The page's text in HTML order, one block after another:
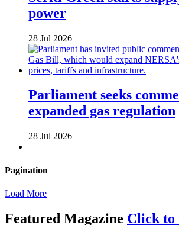
power
28 Jul 2026
Parliament seeks
expanded gas regulation
28 Jul 2026
Pagination
Load More
Featured Magazine Click to